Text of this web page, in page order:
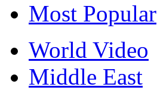
Most Popular
World Video
Middle East